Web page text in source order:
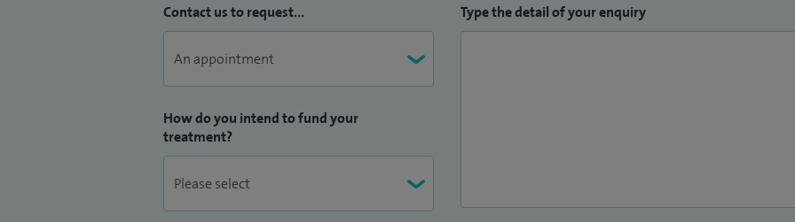
Contact us to request...
How do you intend to fund your
treatment?
Type the detail of your enquiry